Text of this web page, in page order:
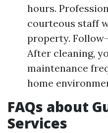
hours.
courteous staff
property.
After cleaning,
maintenance
home
FAQs about
Services